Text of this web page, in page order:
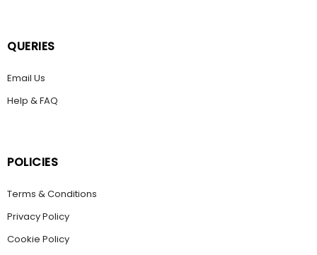
QUERIES
Email Us
Help & FAQ
POLICIES
Terms & Conditions
Privacy Policy
Cookie Policy